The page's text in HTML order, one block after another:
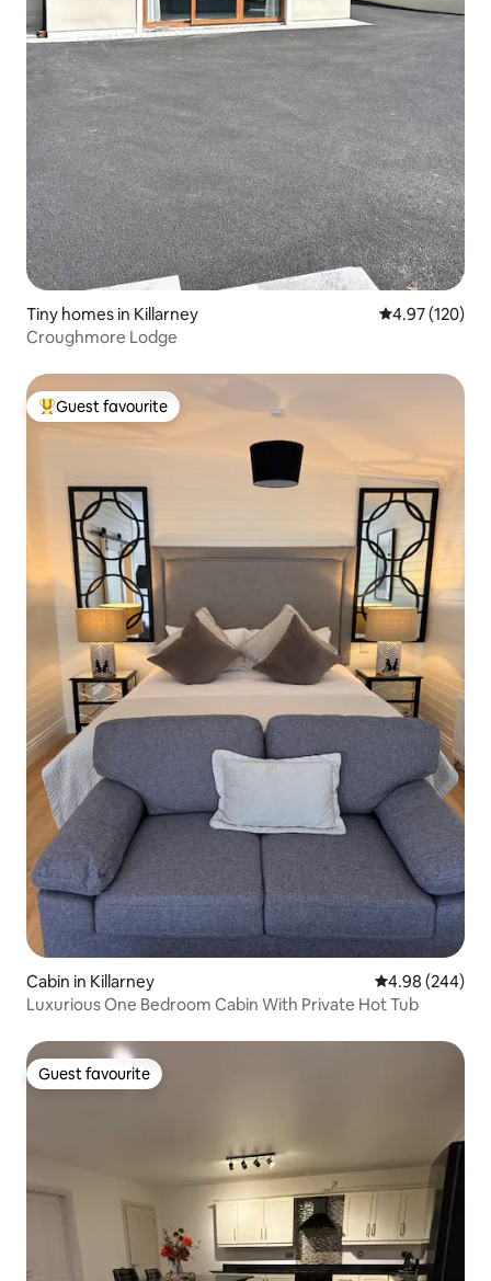
Tiny homes in Killarney 4.97 out of 5
4.97 (120)
Croughmore Lodge
Top guest favourite
Guest favourite
Cabin in Killarney 4.98 out of 5
4.98 (244)
Luxurious One Bedroom Cabin With Private Hot Tub
Guest favourite
Guest favourite